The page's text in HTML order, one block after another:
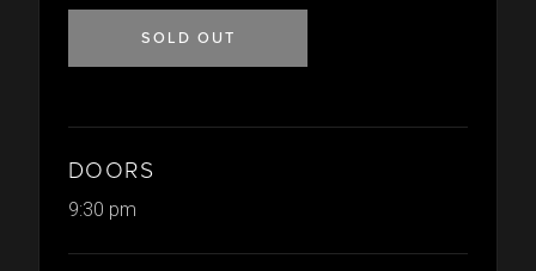
SOLD OUT
DOORS
9:30 pm